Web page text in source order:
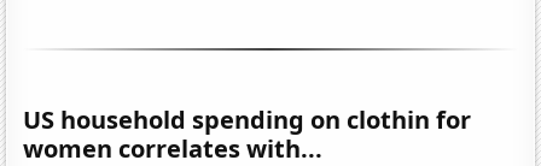
US household spending on clothin for
women correlates with...